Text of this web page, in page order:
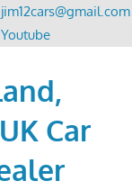
jim12cars@gmail.com
Youtube
Car